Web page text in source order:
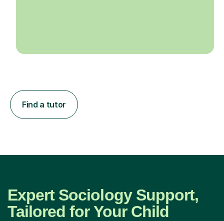
Find a tutor
Expert Sociology Support,
Tailored for Your Child